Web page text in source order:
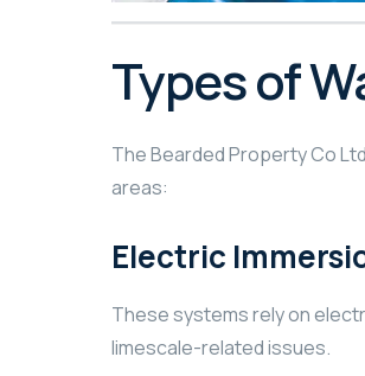
Types of
The Bearded Property Co
areas:
Electric
These systems rely on
limescale-related issues.